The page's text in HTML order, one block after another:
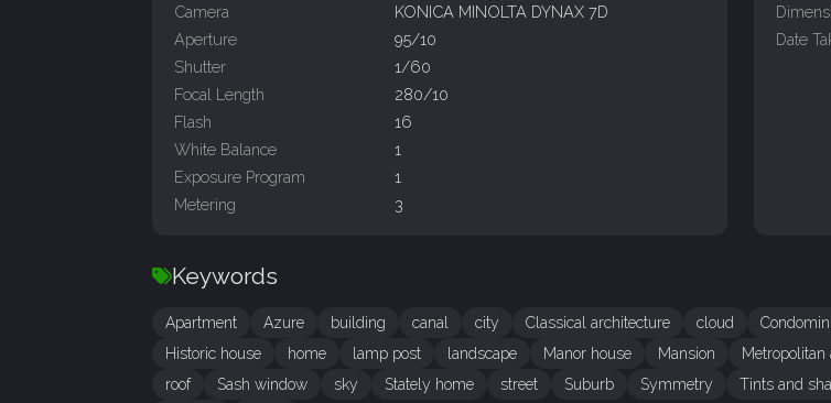
Camera
KONICA MINOLTA DYNAX 7D
Aperture
95/10
Shutter
1/60
Focal Length
280/10
Flash
16
White Balance
1
Exposure Program
1
Metering
3
Date
Keywords
Apartment Azure building canal city Classical architecture cloud
Historic house
home lamp post landscape Manor house Mansion Metropolitan
roof
Sash window sky Stately home street Suburb Symmetry Tints and